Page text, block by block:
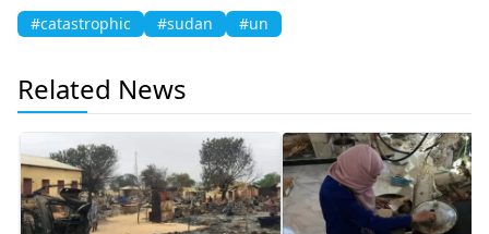
#catastrophic #sudan #un
Related News